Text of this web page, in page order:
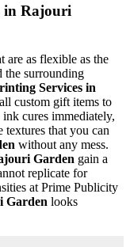
in Rajouri
are as flexible as the
the surrounding
Services in
custom gift items to
cures immediately,
textures that you can
without any mess.
Garden gain a
replicate for
at Prime Publicity
Garden looks